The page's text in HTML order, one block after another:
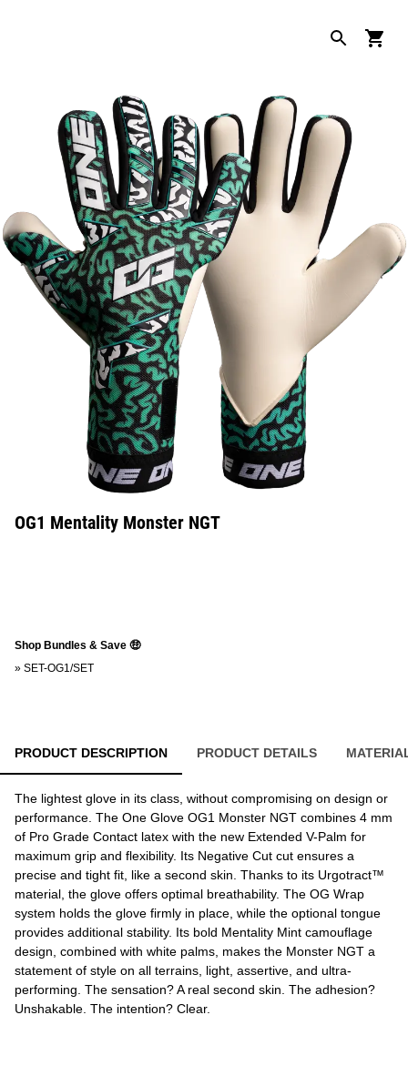
OG1 Mentality Monster NGT
Shop Bundles & Save 🤑
» SET-OG1/SET
PRODUCT DESCRIPTION PRODUCT DETAILS
The lightest glove in its class, without compromising on design or
performance. The One Glove OG1 Monster NGT combines 4 mm
of Pro Grade Contact latex with the new Extended V-Palm for
maximum grip and flexibility. Its Negative Cut cut ensures a
precise and tight fit, like a second skin. Thanks to its Urgotract™
material, the glove offers optimal breathability. The OG Wrap
system holds the glove firmly in place, while the optional tongue
provides additional stability. Its bold Mentality Mint camouflage
design, combined with white palms, makes the Monster NGT a
statement of style on all terrains, light, assertive, and ultra-
performing. The sensation? A real second skin. The adhesion?
Unshakable. The intention? Clear.